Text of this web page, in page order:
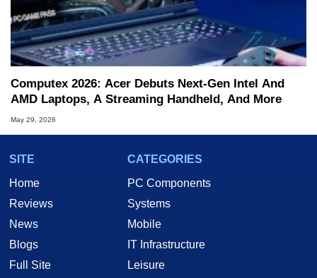
Computex 2026: Acer Debuts Next-Gen Intel And
AMD Laptops, A Streaming Handheld, And More
May 29, 2026
SITE
Home
Reviews
News
Blogs
Full Site
CATEGORIES
PC Components
Systems
Mobile
IT Infrastructure
Leisure